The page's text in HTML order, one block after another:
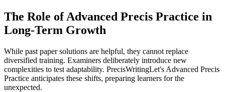
The Role of Advanced Precis Practice in
Long-Term Growth
While past paper solutions are helpful, they cannot replace
diversified training. Examiners deliberately introduce new
complexities to test adaptability. PrecisWritingLet's Advanced Precis
Practice anticipates these shifts, preparing learners for the
unexpected.